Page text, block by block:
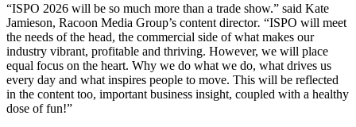
“ISPO 2026 will be so much more than a trade show.” said Kate
Jamieson, Racoon Media Group’s content director. “ISPO will meet
the needs of the head, the commercial side of what makes our
industry vibrant, profitable and thriving. However, we will place
equal focus on the heart. Why we do what we do, what drives us
every day and what inspires people to move. This will be reflected
in the content too, important business insight, coupled with a healthy
dose of fun!”